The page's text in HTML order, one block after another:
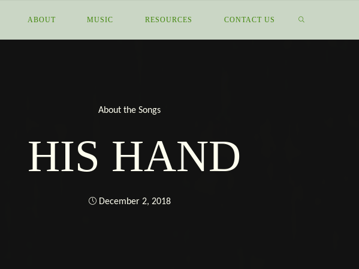
THAN
I
ABOUT MUSIC RESOURCES CONTACT US
About the Songs
HIS HAND
December 2, 2018